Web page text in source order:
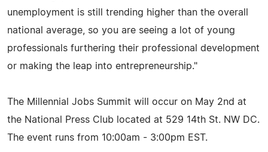
unemployment is still trending higher than the overall
national average, so you are seeing a lot of young
professionals furthering their professional development
or making the leap into entrepreneurship."
The Millennial Jobs Summit will occur on May 2nd at
the National Press Club located at 529 14th St. NW DC.
The event runs from 10:00am - 3:00pm EST.